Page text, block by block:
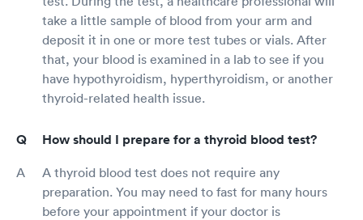
take a little sample of blood from your arm and
deposit it in one or more test tubes or vials. After
that, your blood is examined in a lab to see if you
have hypothyroidism, hyperthyroidism, or another
thyroid-related health issue.
How should I prepare for a thyroid blood test?
A thyroid blood test does not require any
preparation. You may need to fast for many hours
before your appointment if your doctor is